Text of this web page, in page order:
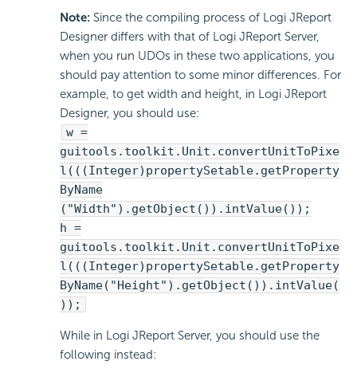
Note: Since the compiling process of Logi JReport
Designer differs with that of Logi JReport Server,
when you run UDOs in these two applications, you
should pay attention to some minor differences. For
example, to get width and height, in Logi JReport
Designer, you should use:
w =
guitools.toolkit.Unit.convertUnitToPixe
l(((Integer)propertySetable.getProperty
ByName
("Width").getObject()).intValue());
h =
guitools.toolkit.Unit.convertUnitToPixe
l(((Integer)propertySetable.getProperty
ByName("Height").getObject()).intValue(
));
While in Logi JReport Server, you should use the
following instead: